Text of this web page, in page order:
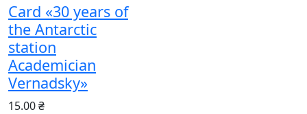
Card «30 years of
the Antarctic
station
Academician
Vernadsky»
15.00 ₴